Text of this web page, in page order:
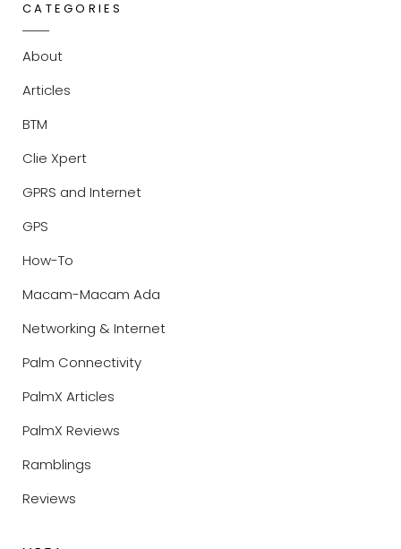
CATEGORIES
About
Articles
BTM
Clie Xpert
GPRS and Internet
GPS
How-To
Macam-Macam Ada
Networking & Internet
Palm Connectivity
PalmX Articles
PalmX Reviews
Ramblings
Reviews